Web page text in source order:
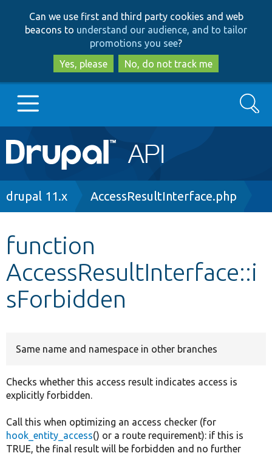
to
main
content
to
search
Can we use first and third party cookies and web
beacons to understand our audience, and to tailor
promotions you see?
Yes, please
No, do not track me
Main
navigation
Go to Drupal.org
Other projects
Develop for Drupal
Search
Breadcrumb
drupal 11.x AccessResultInterface.php
function
AccessResultInterface::i
sForbidden
Same name and namespace in other branches
Checks whether this access result indicates access is
explicitly forbidden.
Call this when optimizing an access checker (for
hook_entity_access() or a route requirement): if this is
TRUE, the final result will be forbidden and no further